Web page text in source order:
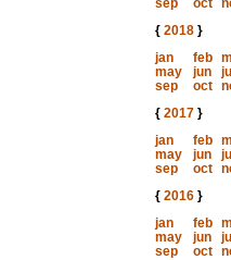
sep
oct
{ 2018}
jan
feb
may
jun jul
sep
oct
{ 2017}
jan
feb
may
jun jul
sep
oct
{ 2016}
jan
feb
may
jun jul
sep
oct